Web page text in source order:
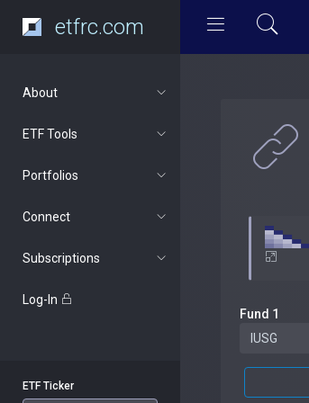
etfrc.com
About
ETF Tools
Portfolios
Connect
Subscriptions
Log-In
ETF Ticker
Fund 1